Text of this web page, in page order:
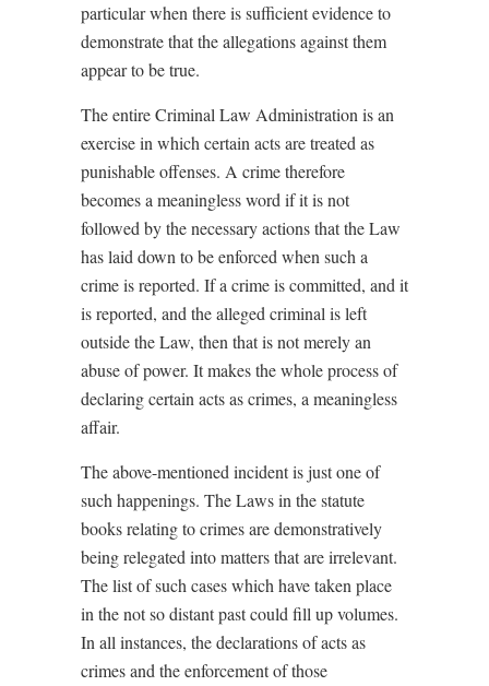
particular when there is sufficient evidence to
demonstrate that the allegations against them
appear to be true.
The entire Criminal Law Administration is an
exercise in which certain acts are treated as
punishable offenses. A crime therefore
becomes a meaningless word if it is not
followed by the necessary actions that the Law
has laid down to be enforced when such a
crime is reported. If a crime is committed, and it
is reported, and the alleged criminal is left
outsidethe Law, then that is not merely an
abuse of power. It makes the whole process of
declaring certain acts as crimes, a meaningless
affair.
The above-mentioned incident is just one of
such happenings. The Laws in the statute
books relating to crimes are demonstratively
being relegated into matters that are irrelevant.
The list of such cases which have taken place
in the not so distant past could fill up volumes.
In all instances, the declarations of acts as
crimes and the enforcement of those